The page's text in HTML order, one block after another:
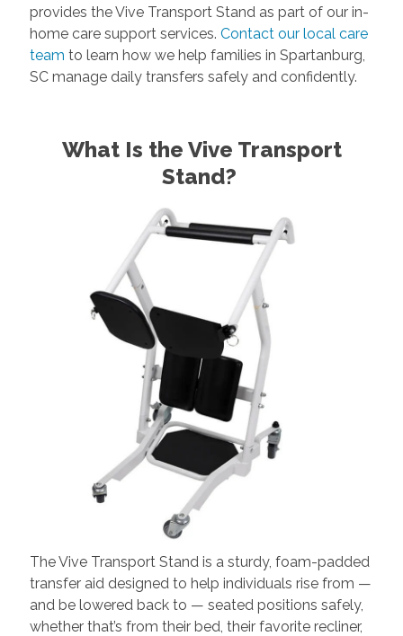
provides the Vive Transport Stand as part of our in-
home care support services. Contact our local care
team to learn how we help families in Spartanburg,
SC manage daily transfers safely and confidently.
What Is the Vive Transport
Stand?
The Vive Transport Stand is a sturdy, foam-padded
transfer aid designed to help individuals rise from —
and be lowered back to — seated positions safely,
whether that’s from their bed, their favorite recliner,